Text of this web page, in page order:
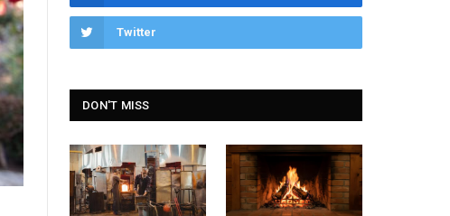
Twitter
DON'T MISS